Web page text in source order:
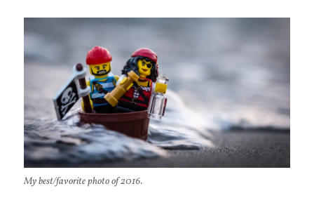
My best/favorite photo of 2016.